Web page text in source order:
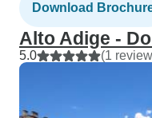
Download
Alto Adige -
5.0 (1